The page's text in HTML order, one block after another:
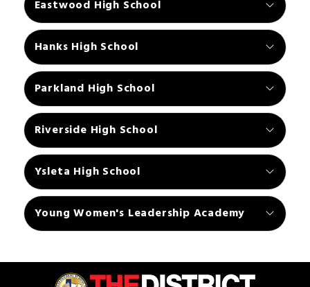
Eastwood High School
Hanks High School
Parkland High School
Riverside High School
Ysleta High School
Young Women's Leadership Academy